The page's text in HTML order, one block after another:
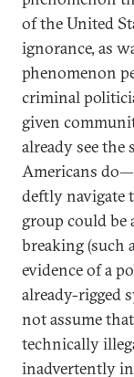
of the United
ignorance, as
phenomenon
criminal
given
already see the
Americans
deftly navigate
group could be
breaking (such
evidence of a
already-rigged
not assume
technically
inadvertently